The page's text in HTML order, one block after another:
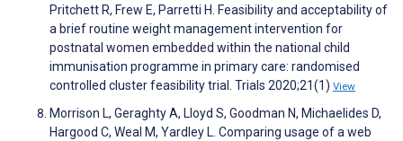
Pritchett R, Frew E, Parretti H. Feasibility and acceptability of
a brief routine weight management intervention for
postnatal women embedded within the national child
immunisation programme in primary care: randomised
controlled cluster feasibility trial. Trials 2020;21(1) View
Morrison L, Geraghty A, Lloyd S, Goodman N, Michaelides D,
Hargood C, Weal M, Yardley L. Comparing usage of a web